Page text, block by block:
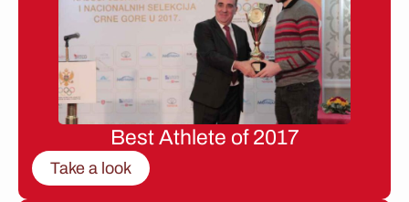
Best Athlete of 2017
Take a look